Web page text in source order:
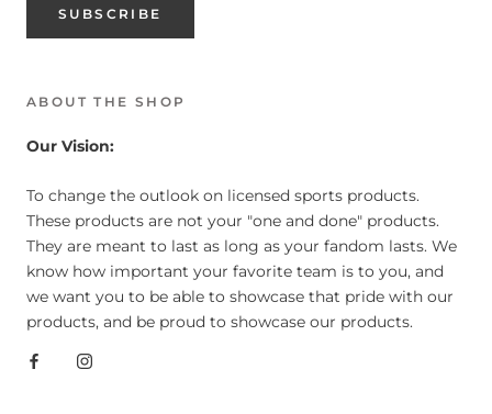
SUBSCRIBE
ABOUT THE SHOP
Our Vision:
To change the outlook on licensed sports products.
These products are not your "one and done" products.
They are meant to last as long as your fandom lasts. We
know how important your favorite team is to you, and
we want you to be able to showcase that pride with our
products, and be proud to showcase our products.